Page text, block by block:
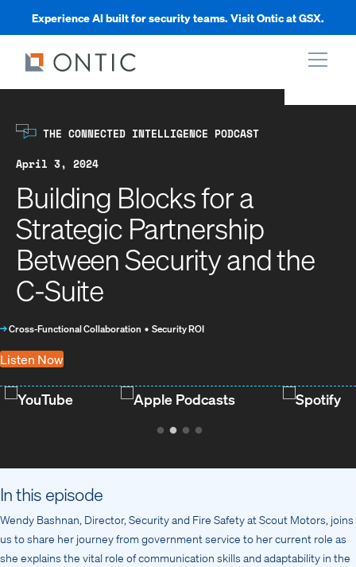
Experience AI built for security teams. Visit Ontic at GSX.
THE CONNECTED INTELLIGENCE PODCAST
April 3, 2024
Building Blocks for a
Strategic Partnership
Between Security and the
C-Suite
→Cross-Functional Collaboration • Security ROI
Listen Now
YouTube Apple Podcasts Spotify
In this episode
Wendy Bashnan, Director, Security and Fire Safety at Scout Motors, joins
us to share her journey from government service to her current role as
she explains the vital role of communication skills and adaptability in the